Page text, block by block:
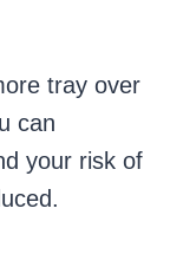
tray over
can
your risk of